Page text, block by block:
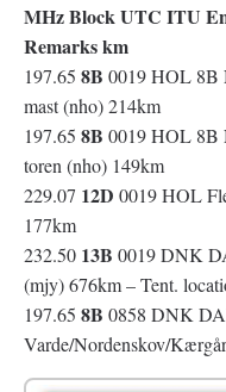
MHz Block UTC ITU
Remarks km
197.65 8B 0019 HOL 8B
mast (nho) 214km
197.65 8B 0019 HOL 8B
toren (nho) 149km
229.07 12D 0019 HOL
177km
232.50 13B 0019 DNK
(mjy) 676km – Tent.
197.65 8B 0858 DNK
Varde/Nordenskov/